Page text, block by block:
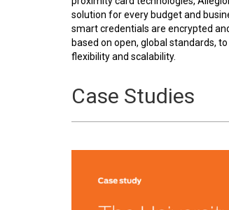
solution for every budget and
smart credentials are encrypted
based on open, global standards,
flexibility and scalability.
Case Studies